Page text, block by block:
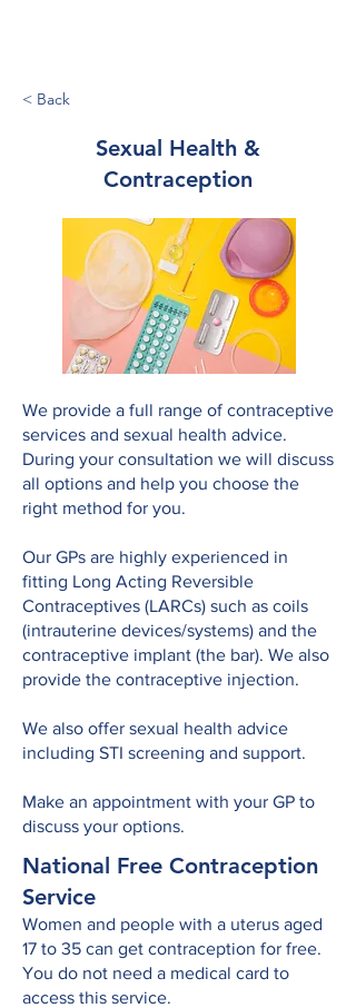
< Back
Sexual Health &
Contraception
We provide a full range of contraceptive
services and sexual health advice.
During your consultation we will discuss
all options and help you choose the
right method for you.
Our GPs are highly experienced in
fitting Long Acting Reversible
Contraceptives (LARCs) such as coils
(intrauterine devices/systems) and the
contraceptive implant (the bar). We also
provide the contraceptive injection.
We also offer sexual health advice
including STI screening and support.
Make an appointment with your GP to
discuss your options.
National Free Contraception
Service
Women and people with a uterus aged
17 to 35 can get contraception for free.
You do not need a medical card to
access this service.